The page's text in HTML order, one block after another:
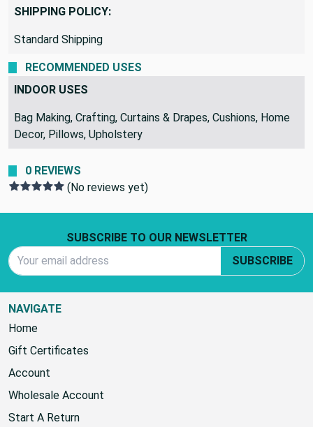
SHIPPING POLICY:
Standard Shipping
RECOMMENDED USES
INDOOR USES
Bag Making, Crafting, Curtains & Drapes, Cushions, Home
Decor, Pillows, Upholstery
0 REVIEWS
(No reviews yet)
SUBSCRIBE TO OUR NEWSLETTER
SUBSCRIBE
NAVIGATE
Home
Gift Certificates
Account
Wholesale Account
Start A Return